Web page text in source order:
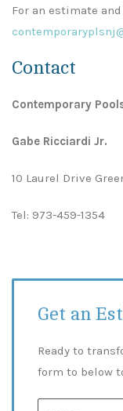
For an estimate
Contact
Contemporary
Gabe Ricciardi Jr.
10 Laurel Drive
Tel: 973-459-1354
Get an
Ready to
form to below